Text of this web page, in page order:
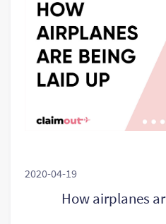
2020-04-19
How airplanes